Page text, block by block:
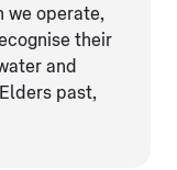
we operate,
their
and
​past,